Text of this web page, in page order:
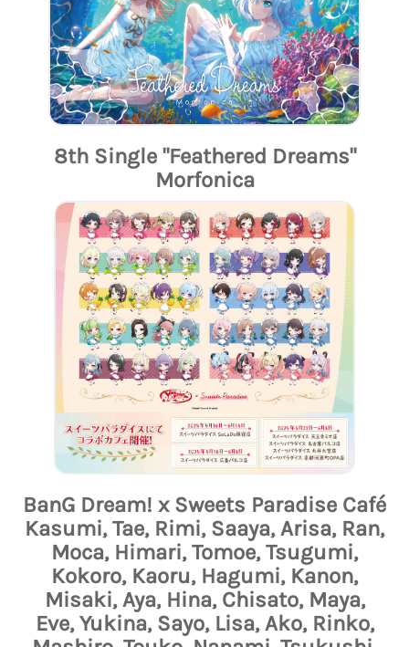
8th Single "Feathered Dreams"
Morfonica
BanG Dream! x Sweets Paradise Café
Kasumi, Tae, Rimi, Saaya, Arisa, Ran,
Moca, Himari, Tomoe, Tsugumi,
Kokoro, Kaoru, Hagumi, Kanon,
Misaki, Aya, Hina, Chisato, Maya,
Eve, Yukina, Sayo, Lisa, Ako, Rinko,